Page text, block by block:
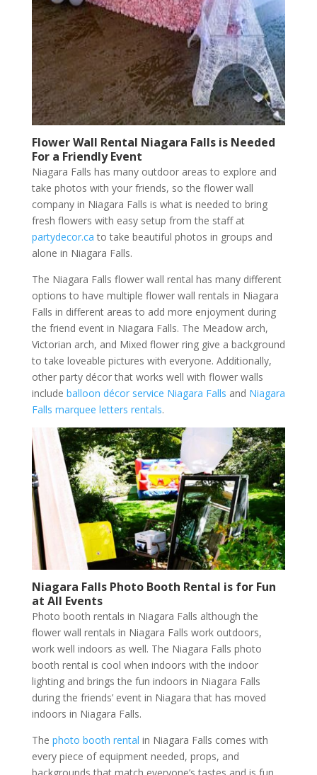
Flower Wall Rental Niagara Falls is Needed
For a Friendly Event
Niagara Falls has many outdoor areas to explore and
take photos with your friends, so the flower wall
company in Niagara Falls is what is needed to bring
fresh flowers with easy setup from the staff at
partydecor.ca to take beautiful photos in groups and
alone in Niagara Falls.
The Niagara Falls flower wall rental has many different
options to have multiple flower wall rentals in Niagara
Falls in different areas to add more enjoyment during
the friend event in Niagara Falls. The Meadow arch,
Victorian arch, and Mixed flower ring give a background
to take loveable pictures with everyone. Additionally,
other party décor that works well with flower walls
include balloon décor service Niagara Falls and Niagara
Falls marquee letters rentals.
Niagara Falls Photo Booth Rental is for Fun
at All Events
Photo booth rentals in Niagara Falls although the
flower wall rentals in Niagara Falls work outdoors,
work well indoors as well. The Niagara Falls photo
booth rental is cool when indoors with the indoor
lighting and brings the fun indoors in Niagara Falls
during the friends’ event in Niagara that has moved
indoors in Niagara Falls.
The photo booth rental in Niagara Falls comes with
every piece of equipment needed, props, and